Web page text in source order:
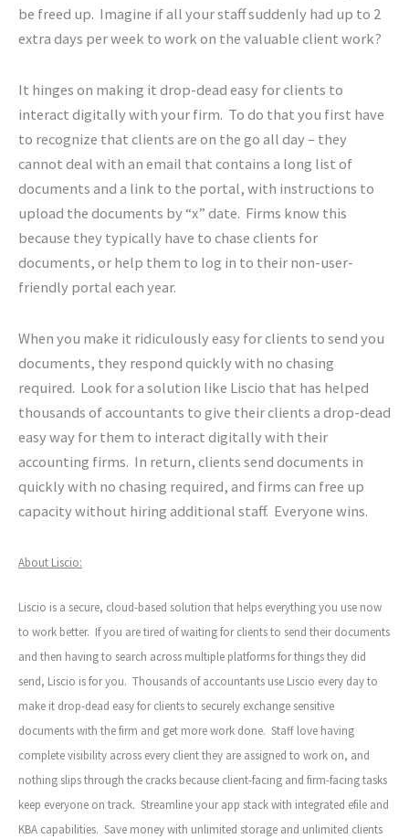
be freed up. Imagine if all your staff suddenly had up to 2
extra days per week to work on the valuable client work?
It hinges on making it drop-dead easy for clients to
interact digitally with your firm. To do that you first have
to recognize that clients are on the go all day – they
cannot deal with an email that contains a long list of
documents and a link to the portal, with instructions to
upload the documents by “x” date. Firms know this
because they typically have to chase clients for
documents, or help them to log in to their non-user-
friendly portal each year.
When you make it ridiculously easy for clients to send you
documents, they respond quickly with no chasing
required. Look for a solution like Liscio that has helped
thousands of accountants to give their clients a drop-dead
easy way for them to interact digitally with their
accounting firms. In return, clients send documents in
quickly with no chasing required, and firms can free up
capacity without hiring additional staff. Everyone wins.
About Liscio:
Liscio is a secure, cloud-based solution that helps everything you use now
to work better. If you are tired of waiting for clients to send their documents
and then having to search across multiple platforms for things they did
send, Liscio is for you. Thousands of accountants use Liscio every day to
make it drop-dead easy for clients to securely exchange sensitive
documents with the firm and get more work done. Staff love having
complete visibility across every client they are assigned to work on, and
nothing slips through the cracks because client-facing and firm-facing tasks
keep everyone on track. Streamline your app stack with integrated efile and
KBA capabilities. Save money with unlimited storage and unlimited clients